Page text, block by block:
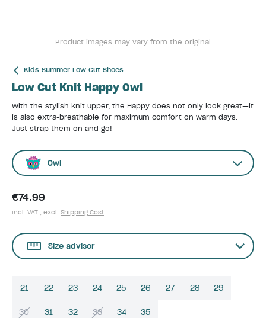
Product images may vary from the original
Kids Summer Low Cut Shoes
Low Cut Knit Happy Owl
With the stylish knit upper, the Happy does not only look great—it
is also extra-breathable for maximum comfort on warm days.
Just strap them on and go!
Owl
€74.99
incl. VAT , excl. Shipping Cost
Size advisor
21 22 23 24 25 26 27 28 29
30 31 32 33 34 35